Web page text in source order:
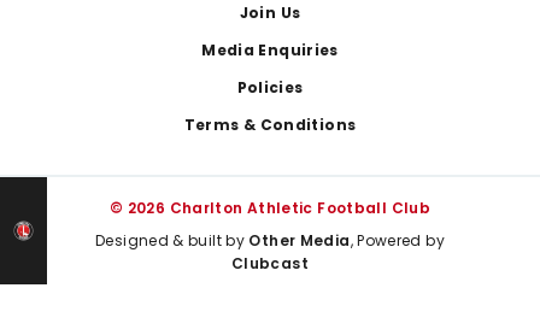
Join Us
Media Enquiries
Policies
Terms & Conditions
© 2026 Charlton Athletic Football Club
Designed & built by Other Media, Powered by
Clubcast